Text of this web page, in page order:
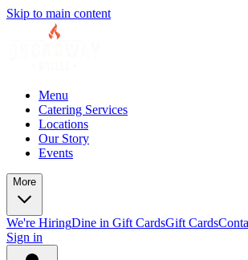
Skip to main content
Menu
Catering Services
Locations
Our Story
Events
More
We're HiringDine in Gift CardsGift Cards
Sign in